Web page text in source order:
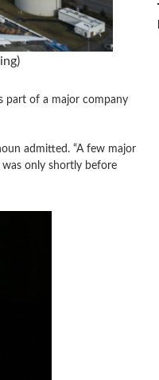
part of a major company
admitted. “A few major
only shortly before